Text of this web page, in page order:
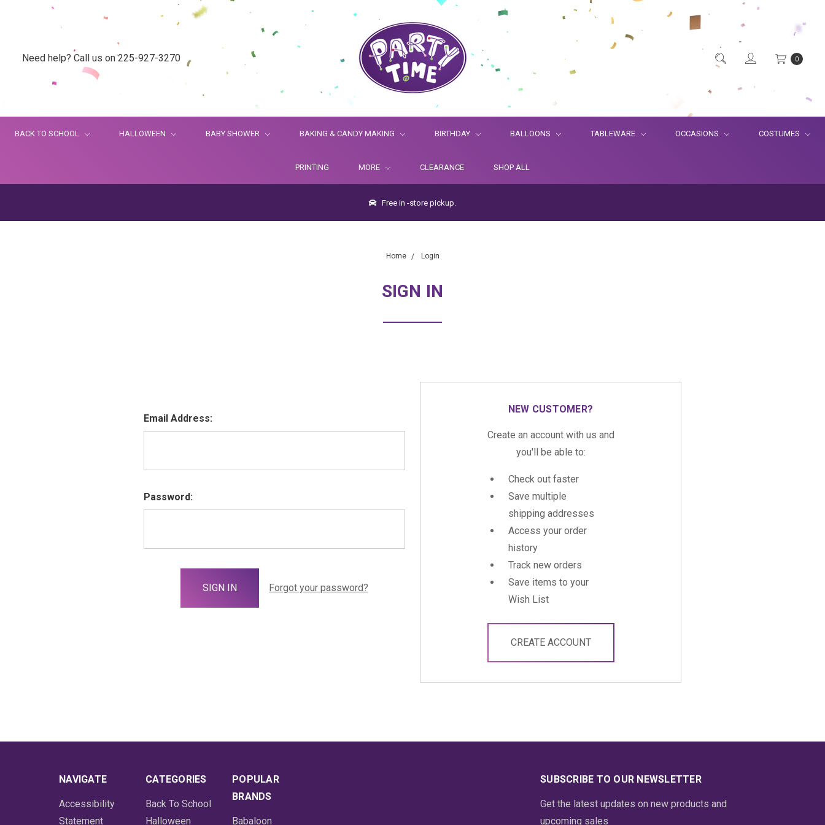
Need help? Call us on 225-927-3270 0
BACK TO SCHOOL HALLOWEEN BABY SHOWER BAKING & CANDY MAKING BIRTHDAY BALLOONS TABLEWARE OCCASIONS COSTUMES
PRINTING MORE CLEARANCE SHOP ALL
Free in -store pickup.
Home Login
SIGN IN
Email Address:
Password:
Forgot your password?
NEW CUSTOMER?
Create an account with us and
you'll be able to:
Check out faster
Save multiple
shipping addresses
Access your order
history
Track new orders
Save items to your
Wish List
CREATE ACCOUNT
NAVIGATE
Accessibility
Statement
CATEGORIES
Back To School
Halloween
POPULAR
BRANDS
Babaloon
SUBSCRIBE TO OUR NEWSLETTER
Get the latest updates on new products and
upcoming sales